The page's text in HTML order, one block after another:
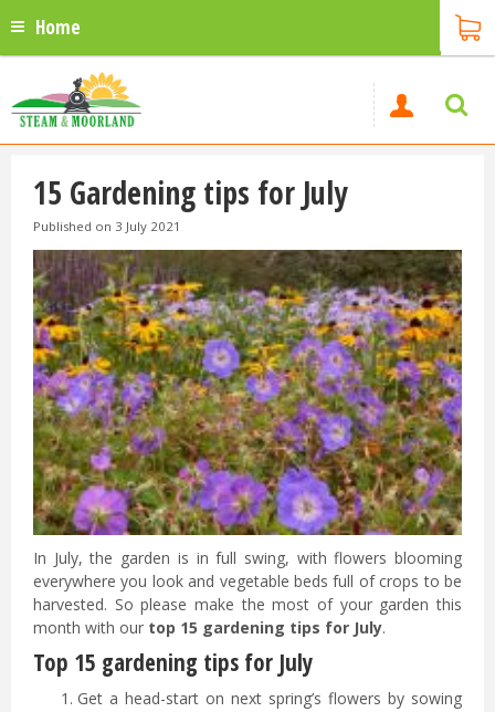
Home
15 Gardening tips for July
Published on 3 July 2021
In July, the garden is in full swing, with flowers blooming
everywhere you look and vegetable beds full of crops to be
harvested. So please make the most of your garden this
month with our top 15 gardening tips for July.
Top 15 gardening tips for July
Get a head-start on next spring’s flowers by sowing